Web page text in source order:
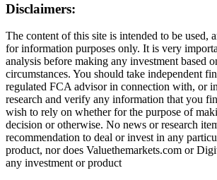
Disclaimers:
The content of this site is intended to be used,
for information purposes only. It is very
analysis before making any investment based
circumstances. You should take independent
regulated FCA advisor in connection with, or
research and verify any information that you
wish to rely on whether for the purpose of
decision or otherwise. No news or research
recommendation to deal or invest in any
product, nor does Valuethemarkets.com or
any investment or product